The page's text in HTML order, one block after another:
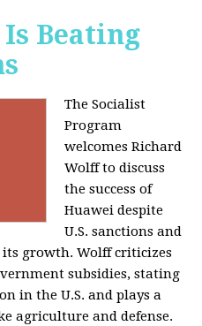
Beating
The Socialist
Program
welcomes Richard
Wolff to discuss
the success of
Huawei despite
U.S. sanctions and
growth. Wolff criticizes
subsidies, stating
in the U.S. and plays a
agriculture and defense.